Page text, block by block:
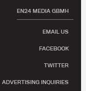
EN24 MEDIA GBMH
EMAIL US
FACEBOOK
TWITTER
ADVERTISING INQUIRIES